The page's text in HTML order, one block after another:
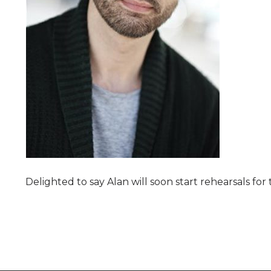
Delighted to say Alan will soon start rehearsals